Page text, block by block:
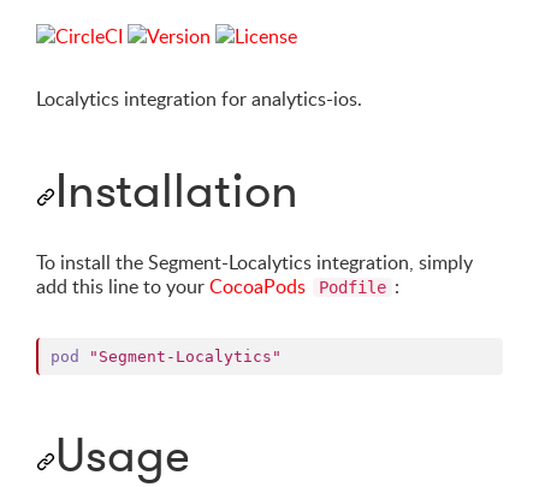
Localytics integration for analytics-ios.
Installation
To install the Segment-Localytics integration, simply
add this line to yourCocoaPods Podfile :
pod "Segment-Localytics"
Usage